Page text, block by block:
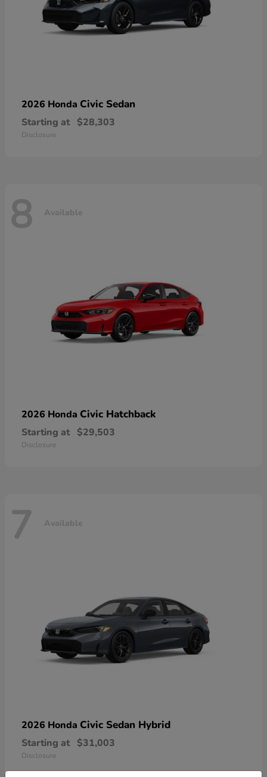
2026 Honda Civic Sedan
Starting at $28,303
Disclosure
8 Available
2026 Honda Civic Hatchback
Starting at $29,503
Disclosure
7 Available
2026 Honda Civic Sedan Hybrid
Starting at $31,003
Disclosure